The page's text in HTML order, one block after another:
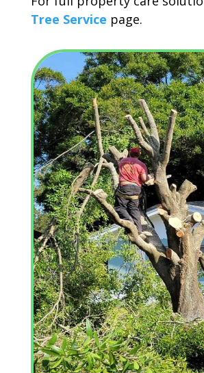
Tree Service page.